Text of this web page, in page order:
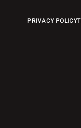
PRIVACY POLICY